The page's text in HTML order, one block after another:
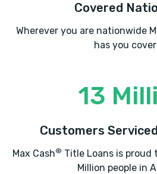
Covered
Wherever you are nationwide
has you
13
Customers
Max Cash® Title Loans is proud
Million people in